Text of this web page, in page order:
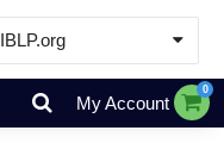
IBLP.org
Learn
Events & Resources
My Account
0